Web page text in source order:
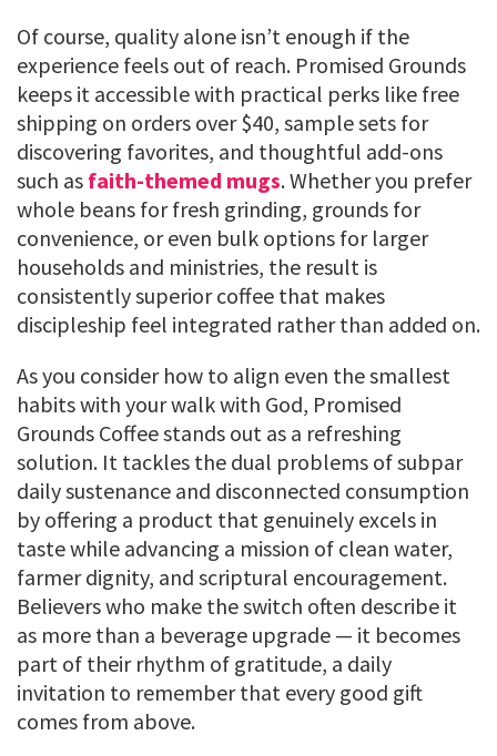
Of course, quality alone isn’t enough if the
experience feels out of reach. Promised Grounds
keeps it accessible with practical perks like free
shipping on orders over $40, sample sets for
discovering favorites, and thoughtful add-ons
such as faith-themed mugs. Whether you prefer
whole beans for fresh grinding, grounds for
convenience, or even bulk options for larger
households and ministries, the result is
consistently superior coffee that makes
discipleship feel integrated rather than added on.
As you consider how to align even the smallest
habits with your walk with God, Promised
Grounds Coffee stands out as a refreshing
solution. It tackles the dual problems of subpar
daily sustenance and disconnected consumption
by offering a product that genuinely excels in
taste while advancing a mission of clean water,
farmer dignity, and scriptural encouragement.
Believers who make the switch often describe it
as more than a beverage upgrade — it becomes
part of their rhythm of gratitude, a daily
invitation to remember that every good gift
comes from above.